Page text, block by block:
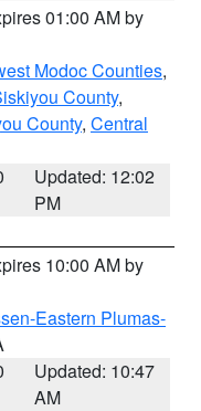
01:00 AM by
Modoc Counties,
County,
County, Central
Updated: 12:02
PM
10:00 AM by
Eastern Plumas-
Updated: 10:47
AM